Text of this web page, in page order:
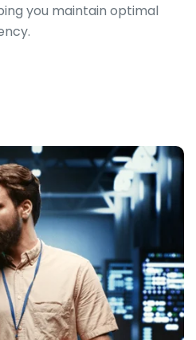
you maintain optimal